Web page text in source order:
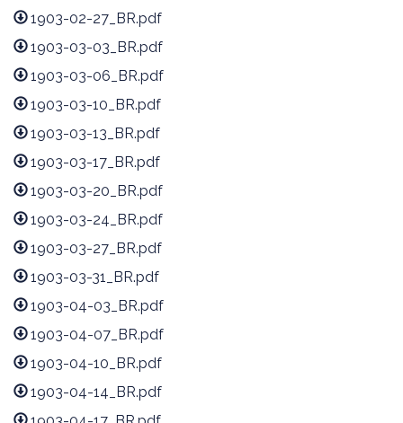
1903-02-27_BR.pdf
1903-03-03_BR.pdf
1903-03-06_BR.pdf
1903-03-10_BR.pdf
1903-03-13_BR.pdf
1903-03-17_BR.pdf
1903-03-20_BR.pdf
1903-03-24_BR.pdf
1903-03-27_BR.pdf
1903-03-31_BR.pdf
1903-04-03_BR.pdf
1903-04-07_BR.pdf
1903-04-10_BR.pdf
1903-04-14_BR.pdf